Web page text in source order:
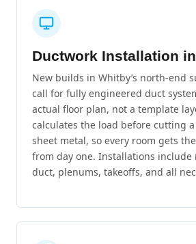
Ductwork Installation
New builds in Whitby’s north-end
call for fully engineered duct
actual floor plan, not a template
calculates the load before cutting
sheet metal, so every room gets
from day one. Installations include
duct, plenums, takeoffs, and all